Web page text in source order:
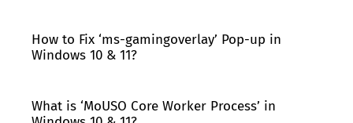
How to Fix ‘ms-gamingoverlay’ Pop-up in
Windows 10 & 11?
What is ‘MoUSO Core Worker Process’ in